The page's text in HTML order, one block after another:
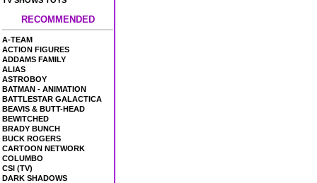
RECOMMENDED
A-TEAM
ACTION FIGURES
ADDAMS FAMILY
ALIAS
ASTROBOY
BATMAN - ANIMATION
BATTLESTAR GALACTICA
BEAVIS & BUTT-HEAD
BEWITCHED
BRADY BUNCH
BUCK ROGERS
CARTOON NETWORK
COLUMBO
CSI (TV)
DARK SHADOWS